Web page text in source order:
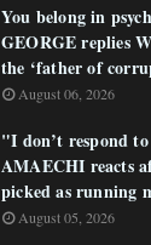
You belong in
GEORGE replies
the ‘father of
August 06, 2026
"I don’t respond
AMAECHI reacts
picked as running
August 05, 2026